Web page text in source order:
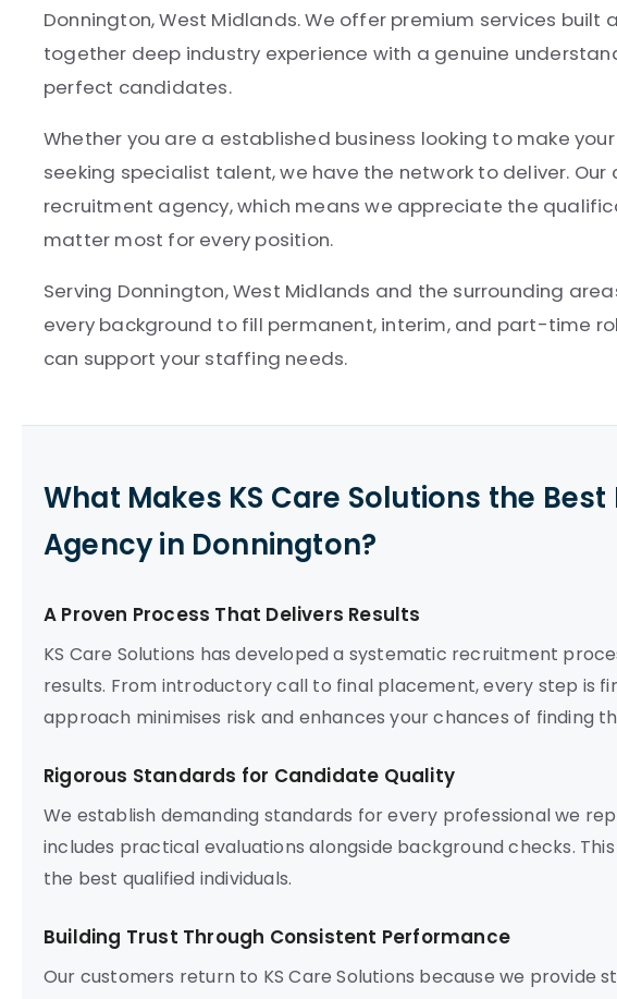
Donnington, West Midlands. We offer premium services built
together deep industry experience with a genuine
perfect candidates.
Whether you are a established business looking to make
seeking specialist talent, we have the network to deliver.
recruitment agency, which means we appreciate the
matter most for every position.
Serving Donnington, West Midlands and the surrounding
every background to fill permanent, interim, and part-time
can support your staffing needs.
What Makes KS Care Solutions the
Agency in Donnington?
A Proven Process That Delivers Results
KS Care Solutions has developed a systematic recruitment
results. From introductory call to final placement, every step is
approach minimises risk and enhances your chances of finding
Rigorous Standards for Candidate Quality
We establish demanding standards for every professional we
includes practical evaluations alongside background checks.
the best qualified individuals.
Building Trust Through Consistent Performance
Our customers return to KS Care Solutions because we